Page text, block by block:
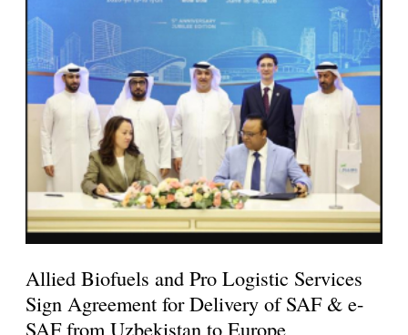
Allied Biofuels and Pro Logistic Services
Sign Agreement for Delivery of SAF & e-
SAF from Uzbekistan to Europe